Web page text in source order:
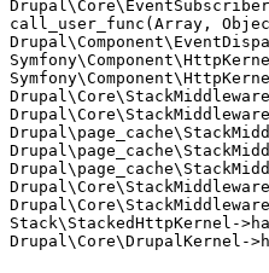
call_user_func(Array,
Stack\StackedHttpKernel-